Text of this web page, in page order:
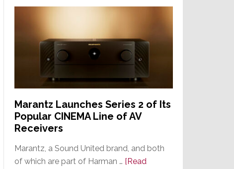
Marantz Launches Series 2 of Its
Popular CINEMA Line of AV
Receivers
Marantz, a Sound United brand, and both
of which are part of Harman … [Read